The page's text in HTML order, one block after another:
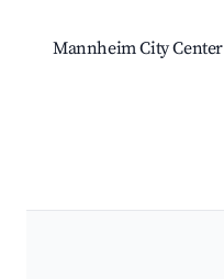
Mannheim City Center